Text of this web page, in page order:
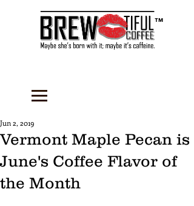
™
Vermont Maple Pecan is
June's Coffee Flavor of
the Month
Jun 2, 2019